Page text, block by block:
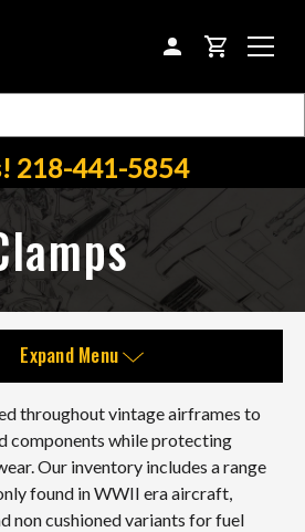
CART
218-441-5854
Expand Menu
throughout vintage airframes to
components while protecting
Our inventory includes a range
found in WWII era aircraft,
non cushioned variants for fuel